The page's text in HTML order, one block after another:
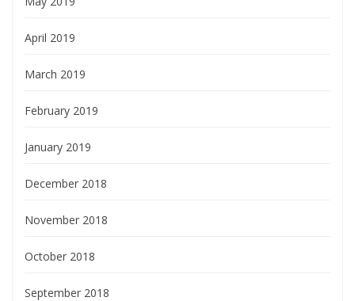
April 2019
March 2019
February 2019
January 2019
December 2018
November 2018
October 2018
September 2018